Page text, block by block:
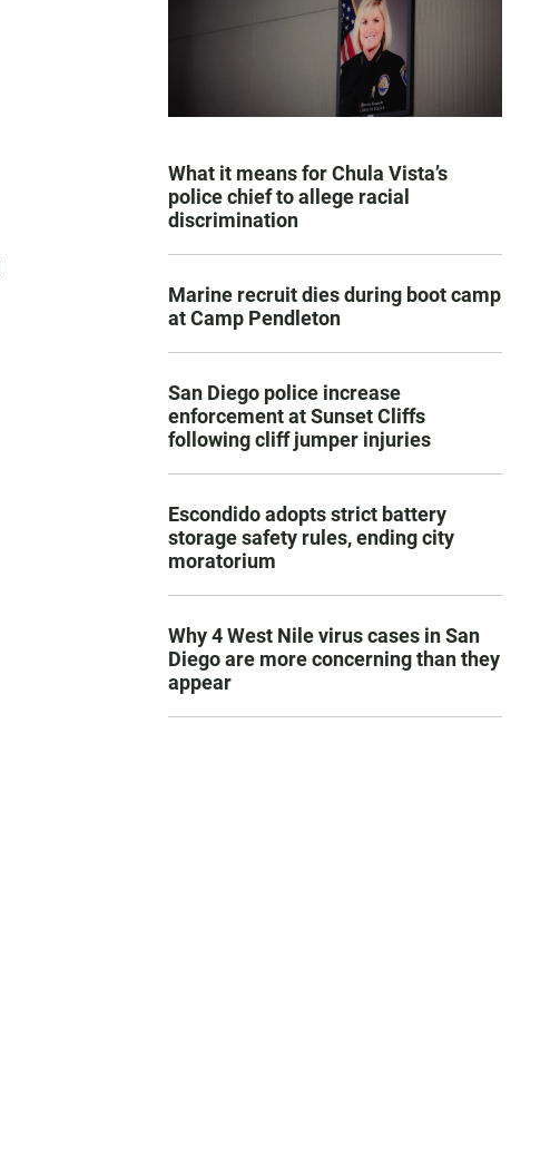
What it means for Chula Vista’s
police chief to allege racial
discrimination
Marine recruit dies during boot camp
at Camp Pendleton
San Diego police increase
enforcement at Sunset Cliffs
following cliff jumper injuries
Escondido adopts strict battery
storage safety rules, ending city
moratorium
Why 4 West Nile virus cases in San
Diego are more concerning than they
appear